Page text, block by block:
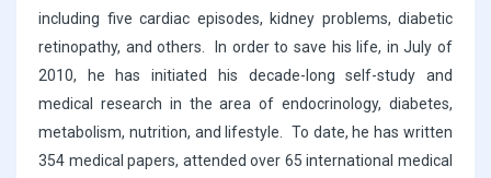
including five cardiac episodes, kidney problems, diabetic
retinopathy, and others. In order to save his life, in July of
2010, he has initiated his decade-long self-study and
medical research in the area of endocrinology, diabetes,
metabolism, nutrition, and lifestyle. To date, he has written
354 medical papers, attended over 65 international medical